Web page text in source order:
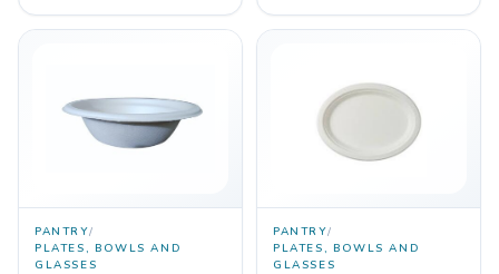
PANTRY/
PLATES, BOWLS AND
GLASSES
PANTRY/
PLATES, BOWLS AND
GLASSES